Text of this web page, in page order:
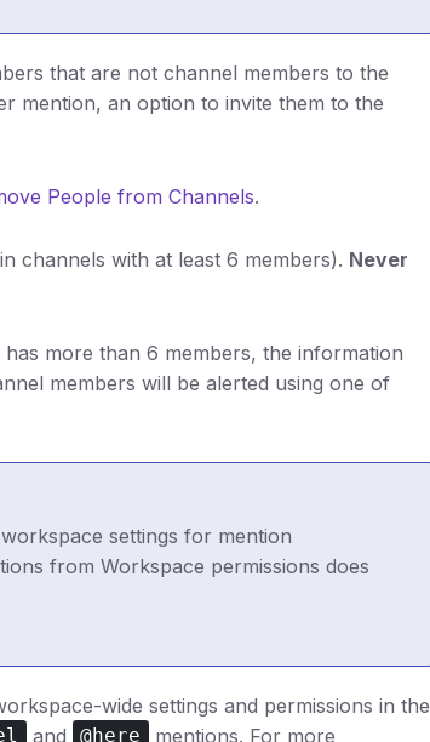
that are not channel members to the
mention, an option to invite them to the
People from Channels.
channels with at least 6 members). Never
more than 6 members, the information
members will be alerted using one of
settings for mention
from Workspace permissions does
wide settings and permissions in the
and @here mentions. For more